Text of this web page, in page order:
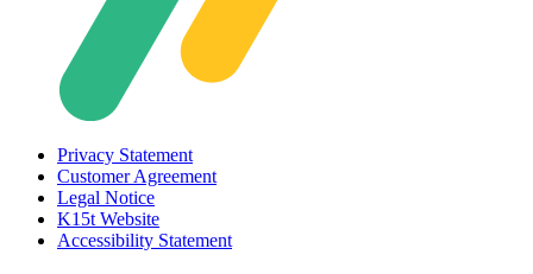
Privacy Statement
Customer Agreement
Legal Notice
K15t Website
Accessibility Statement